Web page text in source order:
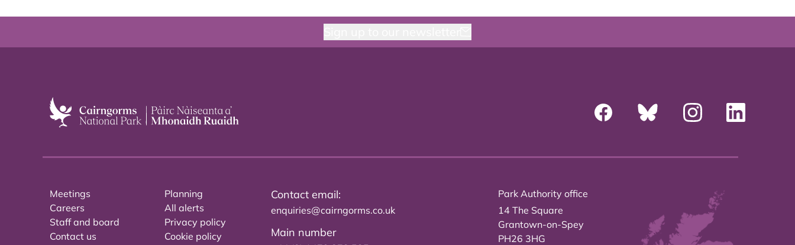
Meetings
Careers
Staff and board
Contact us
Planning
All alerts
Privacy policy
Cookie policy
Contact email:
enquiries@cairngorms.co.uk
Main number
Park Authority office
14 The Square
Grantown-on-Spey
PH26 3HG